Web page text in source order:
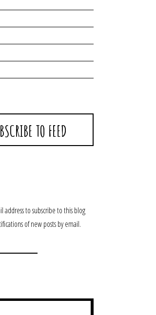
TO FEED
address to subscribe to this blog
of new posts by email.